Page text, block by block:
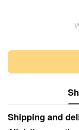
Shipping and